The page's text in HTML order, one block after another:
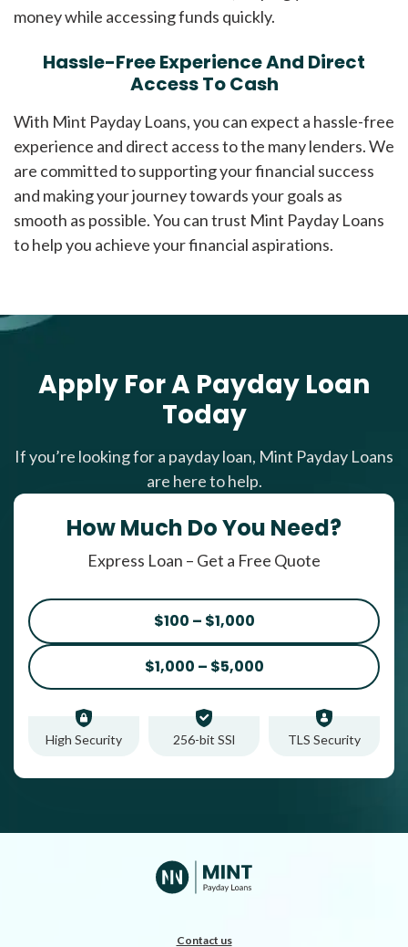
money while accessing funds quickly.
Hassle-Free Experience And Direct
Access To Cash
With Mint Payday Loans, you can expect a hassle-free
experience and direct access to the many lenders. We
are committed to supporting your financial success
and making your journey towards your goals as
smooth as possible. You can trust Mint Payday Loans
to help you achieve your financial aspirations.
Apply For A Payday Loan
Today
If you’re looking for a payday loan, Mint Payday Loans
are here to help.
How Much Do You Need?
Express Loan – Get a Free Quote
$100 – $1,000
$1,000 – $5,000
High Security 256-bit SSl TLS Security
Contact us